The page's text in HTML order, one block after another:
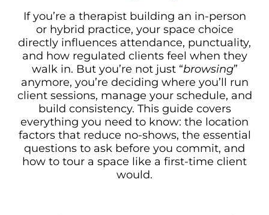
If you’re a therapist building an in-person
or hybrid practice, your space choice
directly influences attendance, punctuality,
and how regulated clients feel when they
walk in. But you’re not just “browsing”
anymore, you’re deciding where you’ll run
client sessions, manage your schedule, and
build consistency. This guide covers
everything you need to know: the location
factors that reduce no-shows, the essential
questions to ask before you commit, and
how to tour a space like a first-time client
would.